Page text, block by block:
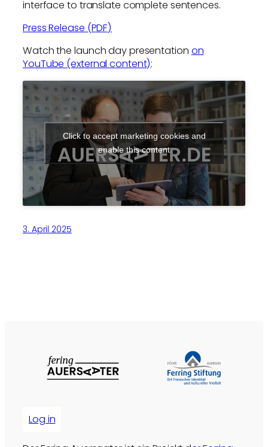
interface to translate complete sentences.
Press Release (PDF)
Watch the launch day presentation on
YouTube (external content):
Click to accept marketing cookies and
enable this content
3. April 2025
Log in